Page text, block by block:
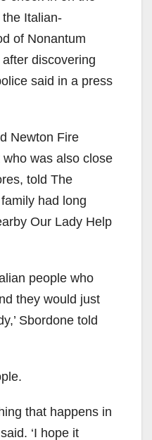
Italian-
of Nonantum
discovering
said in a press
Newton Fire
was also close
told The
had long
Our Lady Help
people who
they would just
Sbordone told
that happens in
‘I hope it